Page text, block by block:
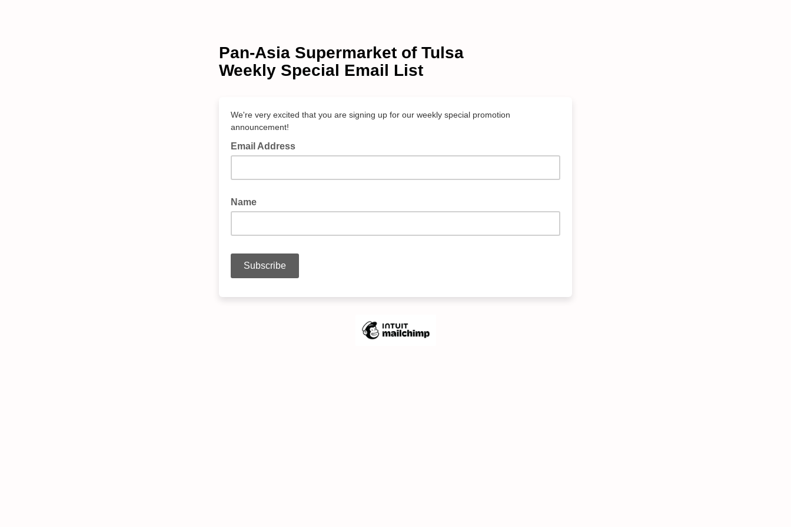
Pan-Asia Supermarket of Tulsa
Weekly Special Email List
We're very excited that you are signing up for our weekly special promotion
announcement!
Email Address
Name